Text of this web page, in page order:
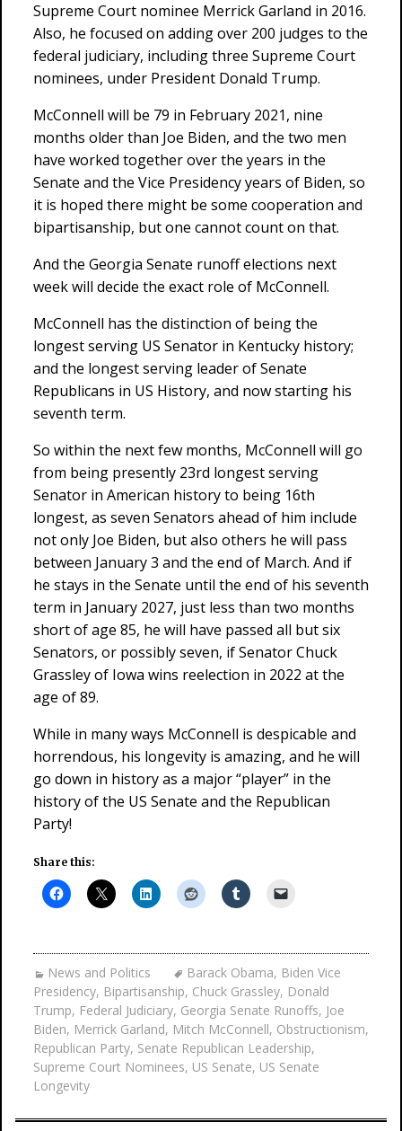
Supreme Court nominee Merrick Garland in 2016.
Also, he focused on adding over 200 judges to the
federal judiciary, including three Supreme Court
nominees, under President Donald Trump.
McConnell will be 79 in February 2021, nine
months older than Joe Biden, and the two men
have worked together over the years in the
Senate and the Vice Presidency years of Biden, so
it is hoped there might be some cooperation and
bipartisanship, but one cannot count on that.
And the Georgia Senate runoff elections next
week will decide the exact role of McConnell.
McConnell has the distinction of being the
longest serving US Senator in Kentucky history;
and the longest serving leader of Senate
Republicans in US History, and now starting his
seventh term.
So within the next few months, McConnell will go
from being presently 23rd longest serving
Senator in American history to being 16th
longest, as seven Senators ahead of him include
not only Joe Biden, but also others he will pass
between January 3 and the end of March. And if
he stays in the Senate until the end of his seventh
term in January 2027, just less than two months
short of age 85, he will have passed all but six
Senators, or possibly seven, if Senator Chuck
Grassley of Iowa wins reelection in 2022 at the
age of 89.
While in many ways McConnell is despicable and
horrendous, his longevity is amazing, and he will
go down in history as a major “player” in the
history of the US Senate and the Republican
Party!
Share this:
News and Politics Barack Obama, Biden Vice
Presidency, Bipartisanship, Chuck Grassley, Donald
Trump, Federal Judiciary, Georgia Senate Runoffs, Joe
Biden, Merrick Garland, Mitch McConnell, Obstructionism,
Republican Party, Senate Republican Leadership,
Supreme Court Nominees, US Senate, US Senate
Longevity